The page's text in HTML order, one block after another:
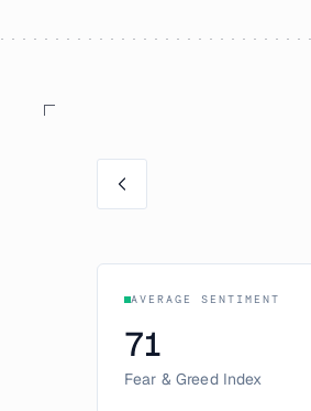
AVERAGE SENTIMENT
71
Fear & Greed Index